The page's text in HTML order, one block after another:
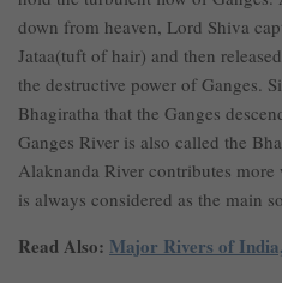
down from heaven, Lord Shiva
Jataa(tuft of hair) and then
the destructive power of Ganges.
Bhagiratha that the Ganges
Ganges River is also called the
Alaknanda River contributes
is always considered as the main
Read Also: Major Rivers of